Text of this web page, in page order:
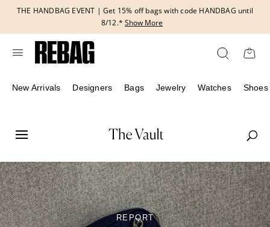
content
THE HANDBAG EVENT | Get 15% off bags with code HANDBAG until
8/12.* Show More
New Arrivals Designers Bags Jewelry Watches Shoes
REPORT